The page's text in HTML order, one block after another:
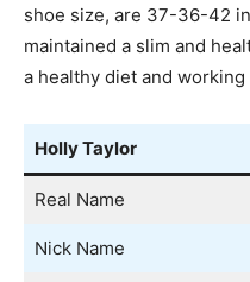
shoe size, are 37-36-42
maintained a slim and
a healthy diet and
Holly Taylor
Real Name
Nick Name